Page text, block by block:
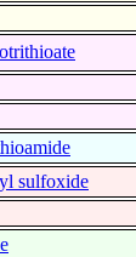
sulfoxide